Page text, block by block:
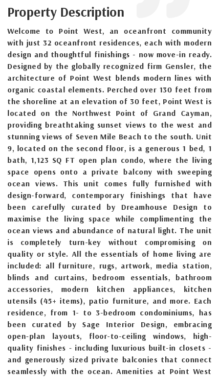
Property Description
Welcome to Point West, an oceanfront community
with just 32 oceanfront residences, each with modern
design and thoughtful finishings - now move-in ready.
Designed by the globally recognized firm Gensler, the
architecture of Point West blends modern lines with
organic coastal elements. Perched over 130 feet from
the shoreline at an elevation of 30 feet, Point West is
located on the Northwest Point of Grand Cayman,
providing breathtaking sunset views to the west and
stunning views of Seven Mile Beach to the south. Unit
9, located on the second floor, is a generous 1 bed, 1
bath, 1,123 SQ FT open plan condo, where the living
space opens onto a private balcony with sweeping
ocean views. This unit comes fully furnished with
design-forward, contemporary finishings that have
been carefully curated by Dreamhouse Design to
maximise the living space while complimenting the
ocean views and abundance of natural light. The unit
is completely turn-key without compromising on
quality or style. All the essentials of home living are
included: all furniture, rugs, artwork, media station,
blinds and curtains, bedroom essentials, bathroom
accessories, modern kitchen appliances, kitchen
utensils (45+ items), patio furniture, and more. Each
residence, from 1- to 3-bedroom condominiums, has
been curated by Sage Interior Design, embracing
open-plan layouts, floor-to-ceiling windows, high-
quality finishes - including luxurious built-in closets -
and generously sized private balconies that connect
seamlessly with the ocean. Amenities at Point West